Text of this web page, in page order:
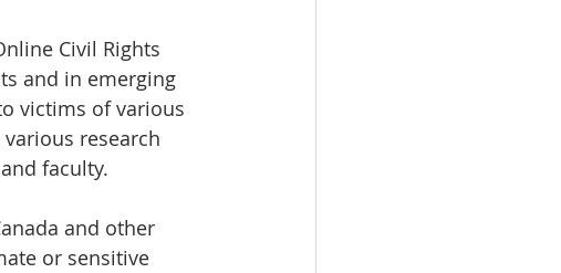
Civil Rights
and in emerging
victims of various
research
faculty.
and other
or sensitive